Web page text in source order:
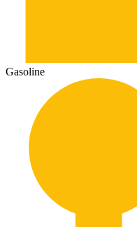
Gasoline